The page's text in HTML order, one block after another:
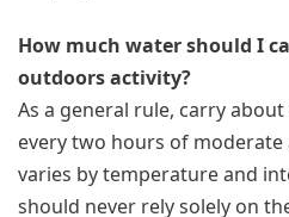
How much water should I
outdoors activity?
As a general rule, carry
every two hours of
varies by temperature and
should never rely solely on